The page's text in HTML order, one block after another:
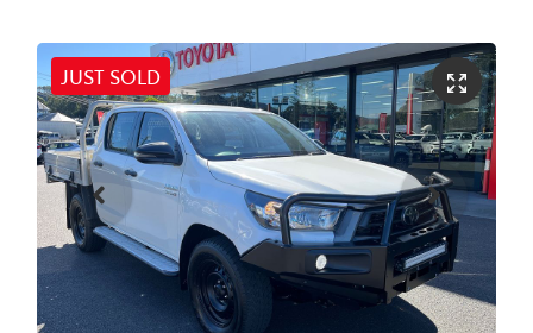
JUST SOLD